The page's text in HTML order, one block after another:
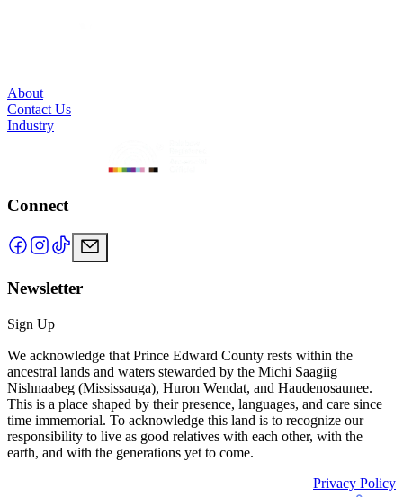
About
Contact Us
Industry
Connect
Newsletter
Sign Up
We acknowledge that Prince Edward County rests within the
ancestral lands and waters stewarded by the Michi Saagiig
Nishnaabeg (Mississauga), Huron Wendat, and Haudenosaunee.
This is a place shaped by their presence, languages, and care since
time immemorial. To acknowledge this land is to recognize our
responsibility to live as good relatives with each other, with the
earth, and with the generations yet to come.
Privacy Policy